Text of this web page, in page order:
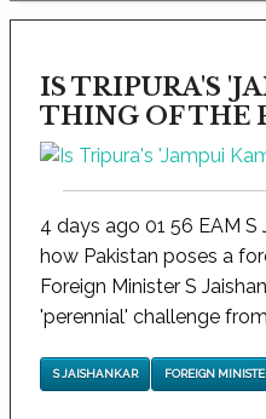
IS TRIPURA'S
THING OF THE
4 days ago 01 56 EAM
how Pakistan poses a
Foreign Minister S
'perennial' challenge
S JAISHANKAR FOREIGN